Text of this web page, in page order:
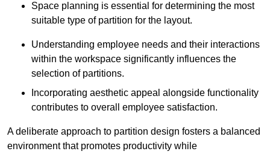
Space planning is essential for determining the most
suitable type of partition for the layout.
Understanding employee needs and their interactions
within the workspace significantly influences the
selection of partitions.
Incorporating aesthetic appeal alongside functionality
contributes to overall employee satisfaction.
A deliberate approach to partition design fosters a balanced
environment that promotes productivity while